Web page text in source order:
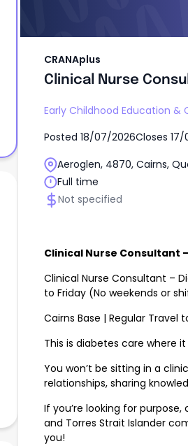
CRANAplus
Clinical Nurse
Early Childhood Education &
Posted 18/07/2026Closes
Aeroglen, 4870, Cairns,
Full time
Not specified
Clinical Nurse Consultant
Clinical Nurse Consultant –
to Friday (No weekends or
Cairns Base | Regular Travel
This is diabetes care where
You won’t be sitting in a
relationships, sharing
If you’re looking for
and Torres Strait Islander
you!